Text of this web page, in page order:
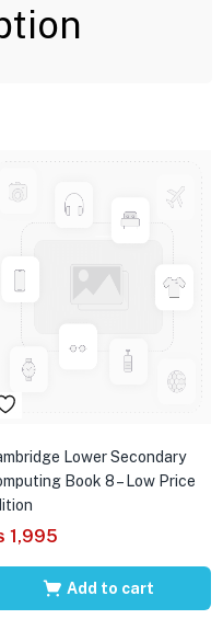
Lower Secondary
Book 8 – Low Price
1,995
Add to cart